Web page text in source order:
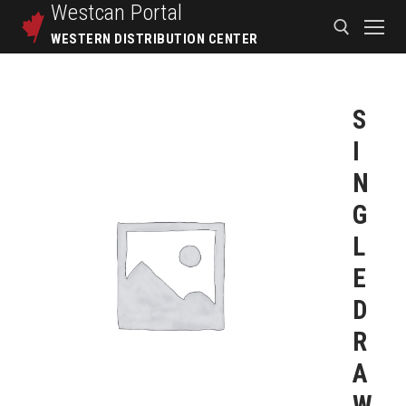
Westcan Portal
WESTERN DISTRIBUTION CENTER
S
I
N
G
L
E
D
R
A